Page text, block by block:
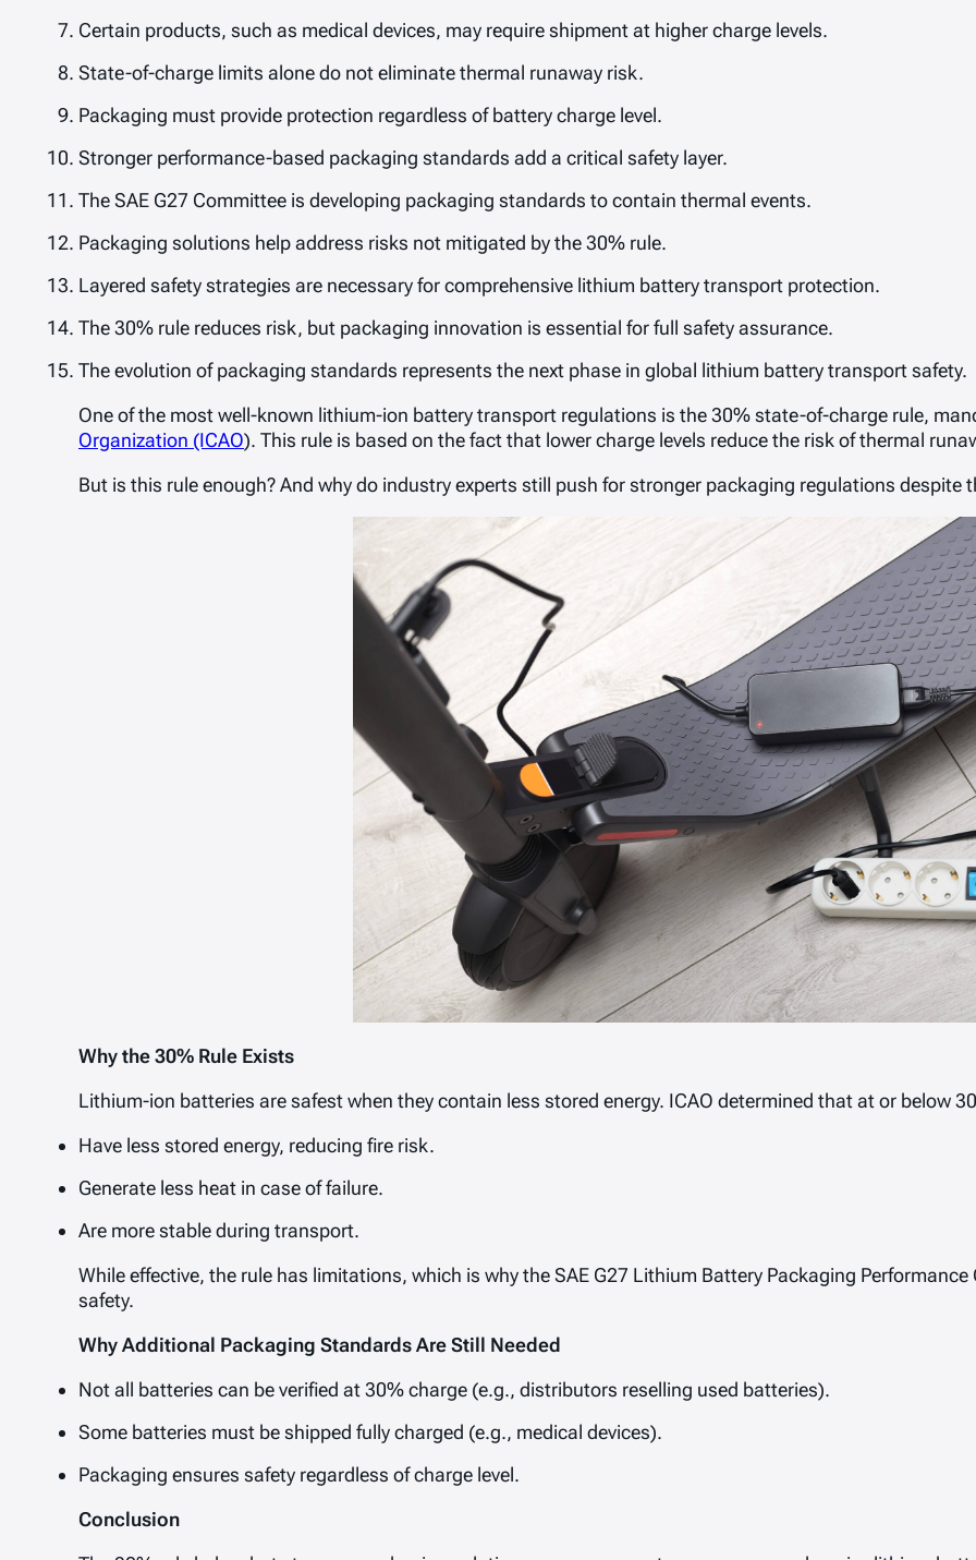
Certain products, such as medical devices, may require shipment at higher charge levels.
State-of-charge limits alone do not eliminate thermal runaway risk.
Packaging must provide protection regardless of battery charge level.
Stronger performance-based packaging standards add a critical safety layer.
The SAE G27 Committee is developing packaging standards to contain thermal events.
Packaging solutions help address risks not mitigated by the 30% rule.
Layered safety strategies are necessary for comprehensive lithium battery transport protection.
The 30% rule reduces risk, but packaging innovation is essential for full safety assurance.
The evolution of packaging standards represents the next phase in global lithium battery transport safety.
One of the most well-known lithium-ion battery transport regulations is the 30% state-of-charge rule,
Organization (ICAO). This rule is based on the fact that lower charge levels reduce the risk of thermal
But is this rule enough? And why do industry experts still push for stronger packaging regulations despite
Why the 30% Rule Exists
Lithium-ion batteries are safest when they contain less stored energy. ICAO determined that at or below
Have less stored energy, reducing fire risk.
Generate less heat in case of failure.
Are more stable during transport.
While effective, the rule has limitations, which is why the SAE G27 Lithium Battery Packaging
safety.
Why Additional Packaging Standards Are Still Needed
Not all batteries can be verified at 30% charge (e.g., distributors reselling used batteries).
Some batteries must be shipped fully charged (e.g., medical devices).
Packaging ensures safety regardless of charge level.
Conclusion